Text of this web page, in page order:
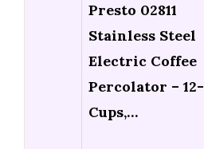
Presto 02811
Stainless Steel
Electric Coffee
Percolator – 12-
Cups,…